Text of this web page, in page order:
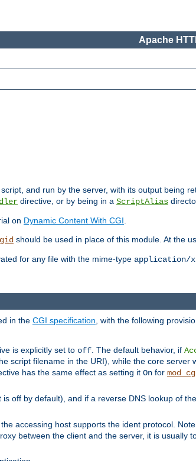
Apache
and run by the server, with its output being
directive, or by being in a ScriptAlias
on Dynamic Content With CGI.
should be used in place of this module. At the
for any file with the mime-type application/
in the CGI specification , with the following
is explicitly set to off . The default behavior, if
script filename in the URI), while the core
has the same effect as setting it On for
is off by default), and if a reverse DNS lookup of
accessing host supports the ident protocol.
between the client and the server, it is usually